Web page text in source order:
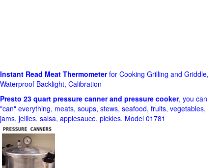
Instant Read Meat Thermometerfor Cooking Grilling and Griddle,
Waterproof Backlight, Calibration
Presto 23 quart pressure canner and pressure cooker, you can
"can" everything, meats, soups, stews, seafood, fruits, vegetables,
jams, jellies, salsa, applesauce, pickles. Model 01781